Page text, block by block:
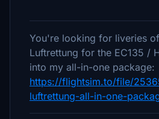
You're looking for liveries
Luftrettung for the EC135 /
into my all-in-one package:
https://flightsim.to/file/
luftrettung-all-in-one-